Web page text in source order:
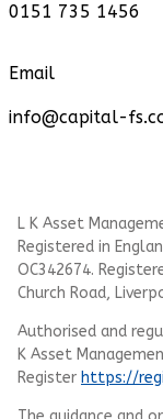
0151 735 1456
Email
info@capital-
L K Asset
Registered in
OC342674.
Church Road,
Authorised and
K Asset
Register https://